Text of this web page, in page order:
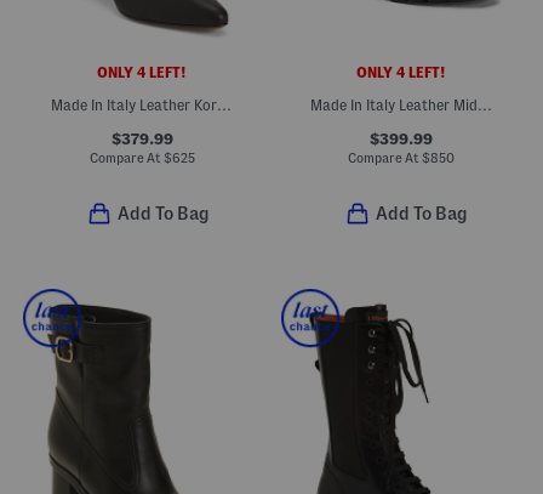
ONLY 4 LEFT!
Made In Italy Leather Kora Heeled Boots
$379.99
Compare At $625
Add To Bag
ONLY 4 LEFT!
Made In Italy Leather Mid Shaft Boots
$399.99
Compare At $850
Add To Bag